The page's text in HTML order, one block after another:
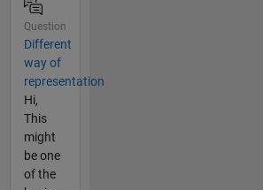
Question
Different
way of
representation
Hi,
This
might
be one
of the